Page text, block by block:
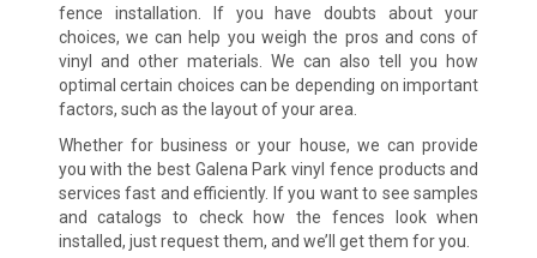
fence installation. If you have doubts about your
choices, we can help you weigh the pros and cons of
vinyl and other materials. We can also tell you how
optimal certain choices can be depending on important
factors, such as the layout of your area.
Whether for business or your house, we can provide
you with the best Galena Park vinyl fence products and
services fast and efficiently. If you want to see samples
and catalogs to check how the fences look when
installed, just request them, and we’ll get them for you.